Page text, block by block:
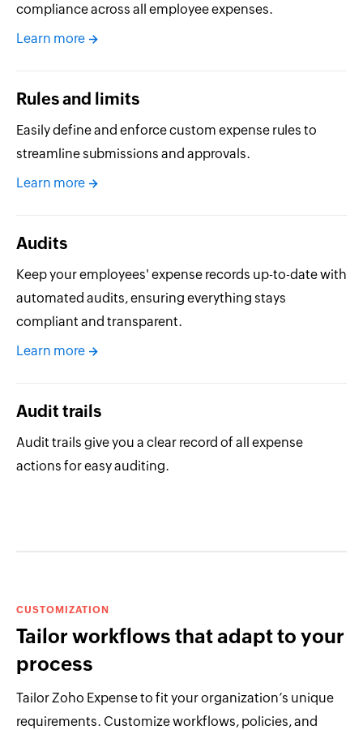
compliance across all employee expenses.
Learn more
Rules and limits
Easily define and enforce custom expense rules to
streamline submissions and approvals.
Learn more
Audits
Keep your employees' expense records up-to-date with
automated audits, ensuring everything stays
compliant and transparent.
Learn more
Audit trails
Audit trails give you a clear record of all expense
actions for easy auditing.
CUSTOMIZATION
Tailor workflows that adapt to your
process
Tailor Zoho Expense to fit your organization’s unique
requirements. Customize workflows, policies, and